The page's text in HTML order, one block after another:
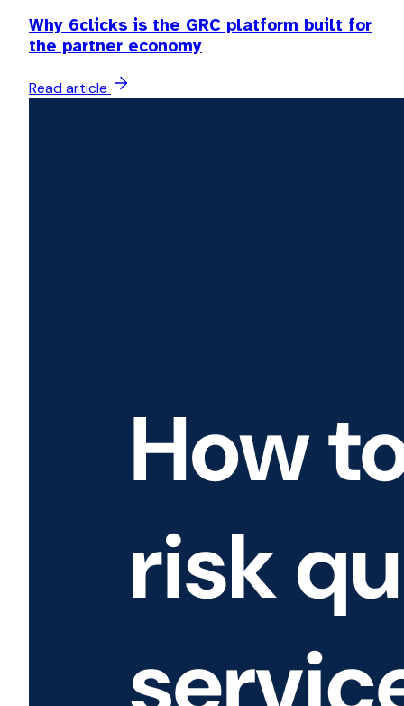
Why 6clicks is the GRC platform built for
the partner economy
Read article